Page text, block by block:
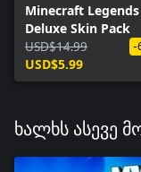
Minecraft Legends
Deluxe Skin Pack
USD$14.99
USD$5.99
-
ხალხს ასევე